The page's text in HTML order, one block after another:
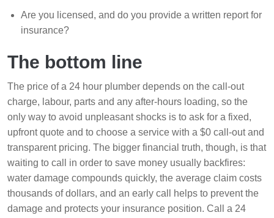
Are you licensed, and do you provide a written report for
insurance?
The bottom line
The price of a 24 hour plumber depends on the call-out
charge, labour, parts and any after-hours loading, so the
only way to avoid unpleasant shocks is to ask for a fixed,
upfront quote and to choose a service with a $0 call-out and
transparent pricing. The bigger financial truth, though, is that
waiting to call in order to save money usually backfires:
water damage compounds quickly, the average claim costs
thousands of dollars, and an early call helps to prevent the
damage and protects your insurance position. Call a 24